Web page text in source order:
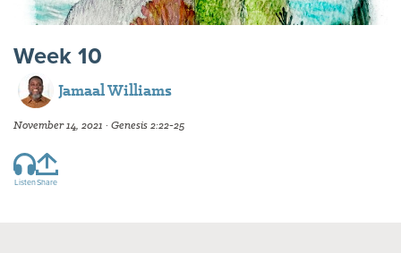
Week 10
Jamaal Williams
November 14, 2021 · Genesis 2:22-25
ListenShare